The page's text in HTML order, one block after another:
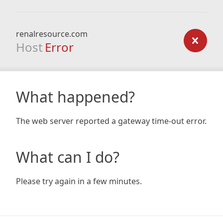
renalresource.com
Host Error
What happened?
The web server reported a gateway time-out error.
What can I do?
Please try again in a few minutes.